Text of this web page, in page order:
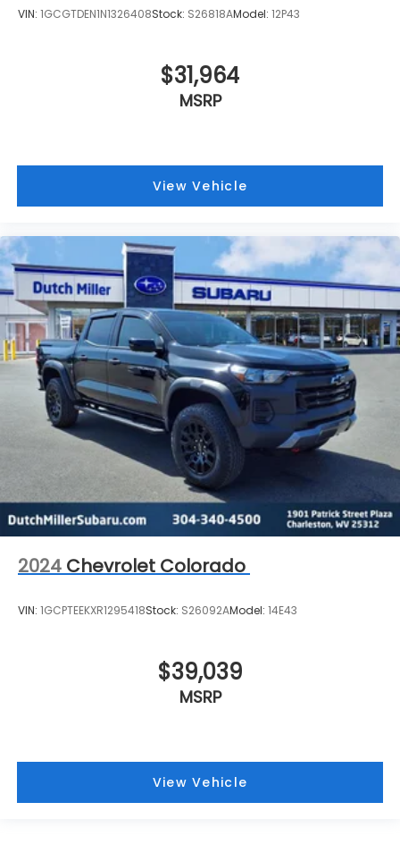
VIN: 1GCGTDEN1N1326408Stock: S26818AModel: 12P43
$31,964
MSRP
View Vehicle
2024 Chevrolet Colorado
VIN: 1GCPTEEKXR1295418Stock: S26092AModel: 14E43
$39,039
MSRP
View Vehicle